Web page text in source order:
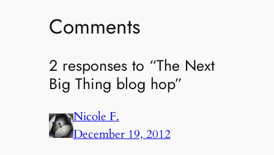
Comments
2 responses to “The Next
Big Thing blog hop”
Nicole F.
December 19, 2012